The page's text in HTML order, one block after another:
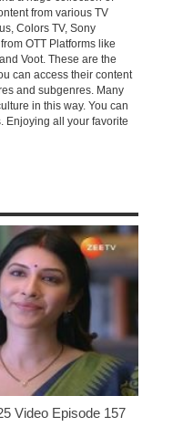
from various TV
Colors TV, Sony
OTT Platforms like
Voot. These are the
can access their content
and subgenres. Many
in this way. You can
Enjoying all your favorite
Video Episode 157